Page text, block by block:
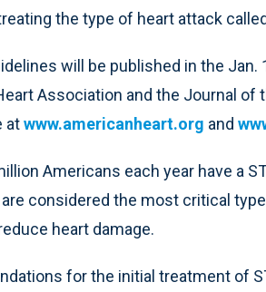
the type of heart attack
will be published in the
Association and the Journal of
atwww.americanheart.org and
Americans each year have a
are considered the most critical
heart damage.
for the initial treatment of